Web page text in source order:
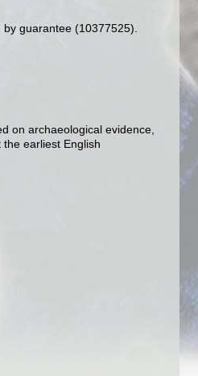
guarantee (10377525).
on archaeological evidence,
earliest English